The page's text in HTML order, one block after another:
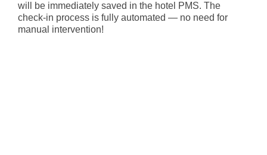
will be immediately saved in the hotel PMS. The
check-in process is fully automated — no need for
manual intervention!